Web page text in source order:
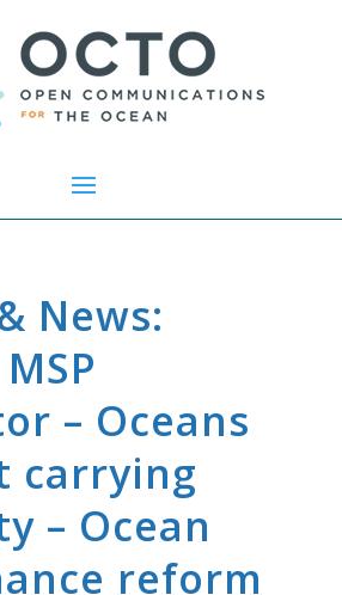
News:
– Oceans
carrying
– Ocean
reform